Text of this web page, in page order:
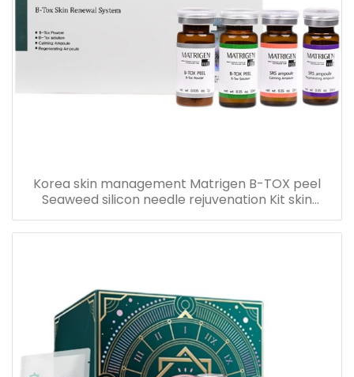
Korea skin management Matrigen B-TOX peel
Seaweed silicon needle rejuvenation Kit skin
rejuvenation set box for acne treatment